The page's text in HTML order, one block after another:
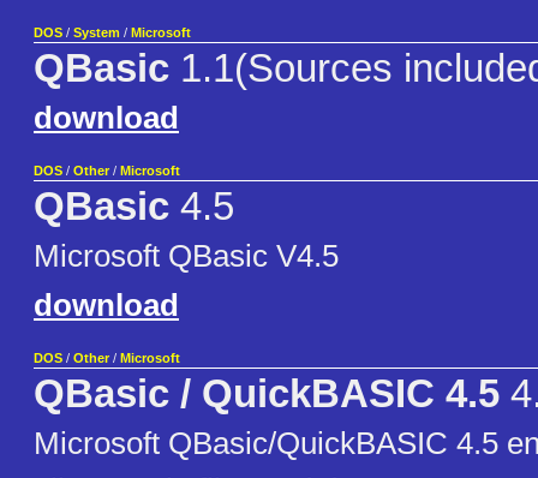
DOS / System / Microsoft
QBasic 1.1(Sources
download
DOS / Other / Microsoft
QBasic 4.5
Microsoft QBasic V4.5
download
DOS / Other / Microsoft
QBasic / QuickBASIC 4.5
Microsoft QBasic/QuickBASIC 4.5